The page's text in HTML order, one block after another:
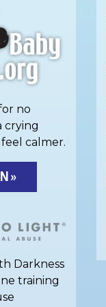
no
crying
calmer.
»
Darkness
training